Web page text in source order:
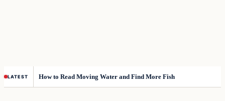
LATEST How to Read Moving Water and Find More Fish